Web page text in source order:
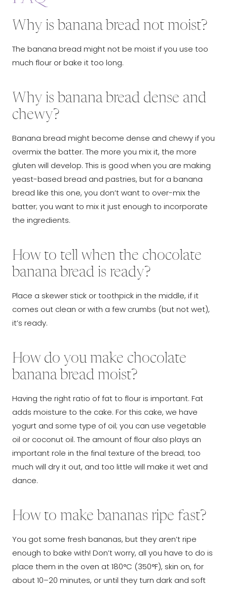
Why is banana bread not moist?
The banana bread might not be moist if you use too
much flour or bake it too long.
Why is banana bread dense and
chewy?
Banana bread might become dense and chewy if you
overmix the batter. The more you mix it, the more
gluten will develop. This is good when you are making
yeast-based bread and pastries, but for a banana
bread like this one, you don’t want to over-mix the
batter; you want to mix it just enough to incorporate
the ingredients.
How to tell when the chocolate
banana bread is ready?
Place a skewer stick or toothpick in the middle, if it
comes out clean or with a few crumbs (but not wet),
it’s ready.
How do you make chocolate
banana bread moist?
Having the right ratio of fat to flour is important. Fat
adds moisture to the cake. For this cake, we have
yogurt and some type of oil; you can use vegetable
oil or coconut oil. The amount of flour also plays an
important role in the final texture of the bread; too
much will dry it out, and too little will make it wet and
dance.
How to make bananas ripe fast?
You got some fresh bananas, but they aren’t ripe
enough to bake with! Don’t worry, all you have to do is
place them in the oven at 180°C (350°F), skin on, for
about 10–20 minutes, or until they turn dark and soft